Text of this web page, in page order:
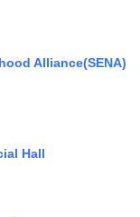
Alliance(SENA)
Hall